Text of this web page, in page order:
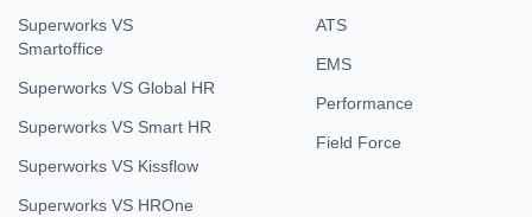
Superworks VS
Smartoffice
Superworks VS Global HR
Superworks VS Smart HR
Superworks VS Kissflow
Superworks VS HROne
ATS
EMS
Performance
Field Force